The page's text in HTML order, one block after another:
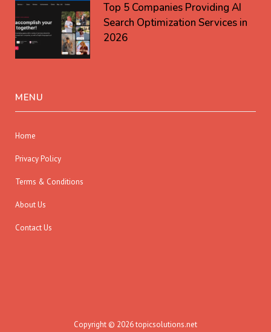
Top 5 Companies Providing AI
Search Optimization Services in
2026
MENU
Home
Privacy Policy
Terms & Conditions
About Us
Contact Us
Copyright © 2026 topicsolutions.net